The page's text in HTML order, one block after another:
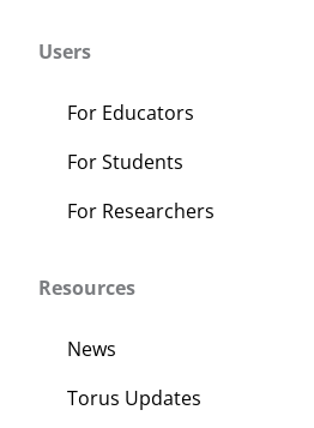
Users
For Educators
For Students
For Researchers
Resources
News
Torus Updates